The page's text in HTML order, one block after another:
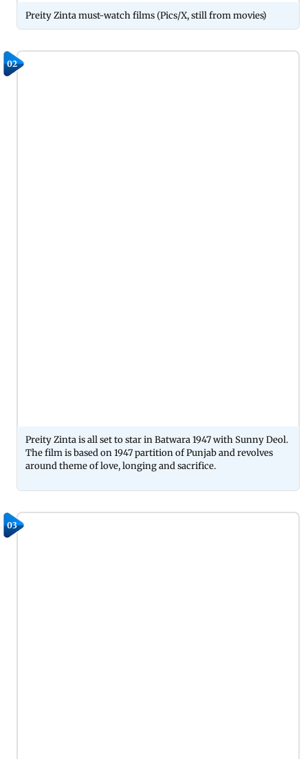
Preity Zinta must-watch films (Pics/X, still from movies)
02
Preity Zinta is all set to star in Batwara 1947 with Sunny Deol.
The film is based on 1947 partition of Punjab and revolves
around theme of love, longing and sacrifice.
03